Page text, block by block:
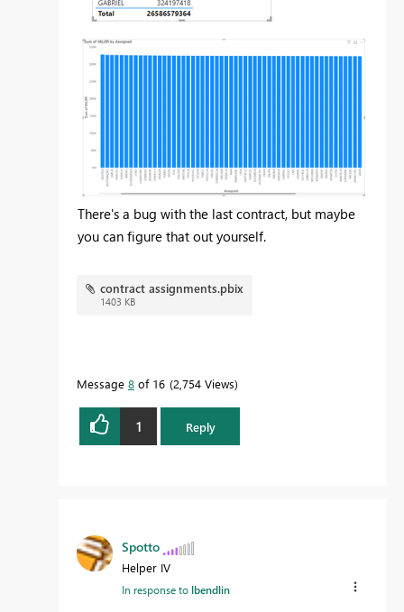
There's a bug with the last contract, but maybe
you can figure that out yourself.
contract assignments.pbix
1403 KB
Message 8 of 16 2,754 Views
1 Reply
Spotto
Helper IV
In response tolbendlin